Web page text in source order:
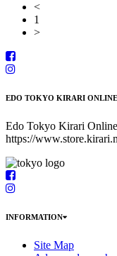
<
1
>
EDO TOKYO KIRARI
Edo Tokyo Kirari
https://
INFORMATION
Site Map